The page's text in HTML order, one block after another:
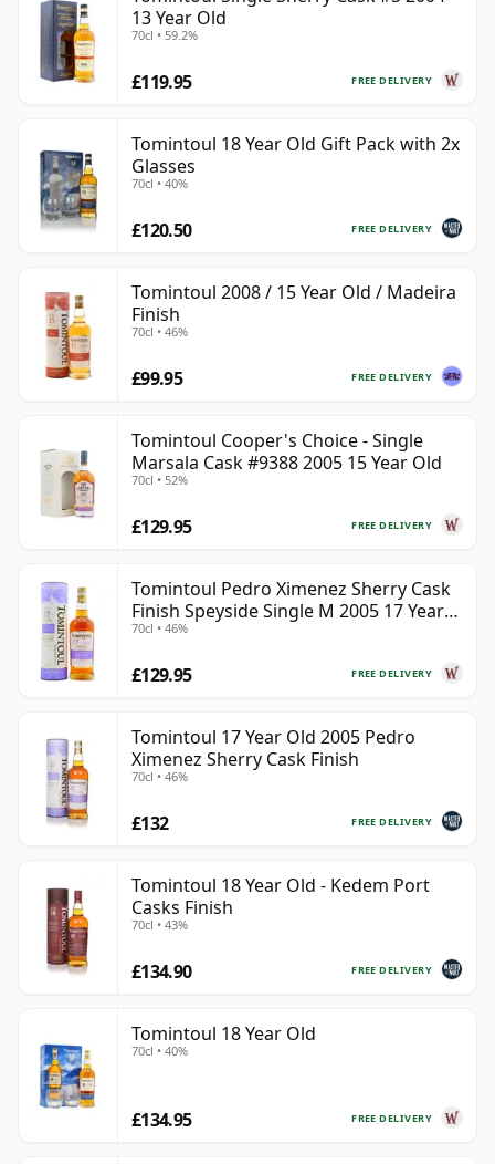
13 Year Old
70cl • 59.2%
FREE DELIVERY
£119.95
Tomintoul 18 Year Old Gift Pack with 2x
Glasses
70cl • 40%
FREE DELIVERY
£120.50
Tomintoul 2008 / 15 Year Old / Madeira
Finish
70cl • 46%
FREE DELIVERY
£99.95
Tomintoul Cooper's Choice - Single
Marsala Cask #9388 2005 15 Year Old
70cl • 52%
FREE DELIVERY
£129.95
Tomintoul Pedro Ximenez Sherry Cask
Finish Speyside Single M 2005 17 Year
Old
70cl • 46%
FREE DELIVERY
£129.95
Tomintoul 17 Year Old 2005 Pedro
Ximenez Sherry Cask Finish
70cl • 46%
FREE DELIVERY
£132
Tomintoul 18 Year Old - Kedem Port
Casks Finish
70cl • 43%
FREE DELIVERY
£134.90
Tomintoul 18 Year Old
70cl • 40%
FREE DELIVERY
£134.95